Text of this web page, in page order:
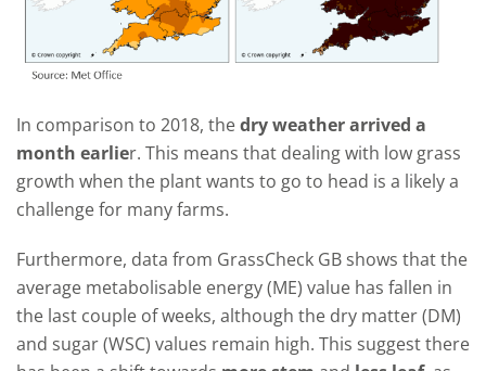
In comparison to 2018, thedry weather arrived a
month earlier. This means that dealing with low grass
growth when the plant wants to go to head is a likely a
challenge for many farms.
Furthermore, data from GrassCheck GB shows that the
average metabolisable energy (ME) value has fallen in
the last couple of weeks, although the dry matter (DM)
and sugar (WSC) values remain high. This suggest there